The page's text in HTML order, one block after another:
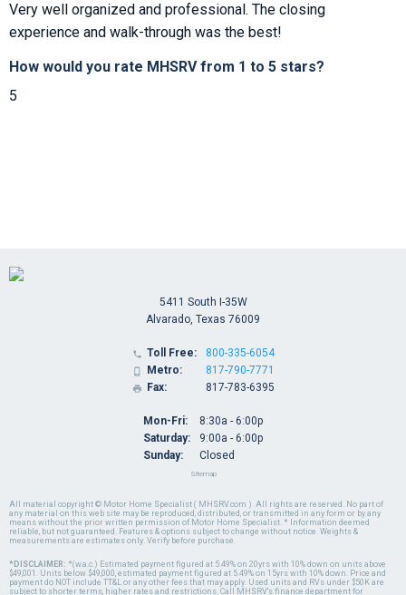
Very well organized and professional. The closing
experience and walk-through was the best!
How would you rate MHSRV from 1 to 5 stars?
5
All material copyright © Motor Home Specialist ( MHSRV.com ). All rights are reserved. No part of
any material on this web site may be reproduced, distributed, or transmitted in any form or by any
means without the prior written permission of Motor Home Specialist. * Information deemed
reliable, but not guaranteed. Features & options subject to change without notice. Weights &
measurements are estimates only. Verify before purchase.
*DISCLAIMER: *(w.a.c.) Estimated payment figured at 5.49% on 20yrs with 10% down on units above
$49,001. Units below $49,000, estimated payment figured at 5.49% on 15yrs with 10% down. Price and
payment do NOT include TT&L or any other fees that may apply. Used units and RVs under $50K are
subject to shorter terms, higher rates and restrictions. Call MHSRV's finance department for
5411 South I-35W
Alvarado, Texas 76009
 Toll Free:
 Metro:
 Fax:
800-335-6054
817-790-7771
817-783-6395
Mon-Fri:
Saturday:
Sunday:
8:30a - 6:00p
9:00a - 6:00p
Closed
Sitemap